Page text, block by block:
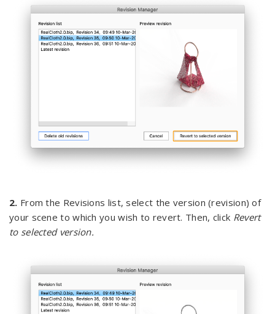
2. From the Revisions list, select the version (revision) of
your scene to which you wish to revert. Then, click Revert
to selected version.